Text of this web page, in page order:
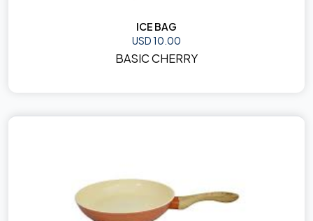
ICE BAG
USD 10.00
BASIC CHERRY